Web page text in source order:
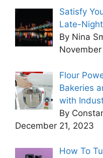
Satisfy
Late-
By Nina
Flour
Bakeries
with
By
December 21, 2023
How To